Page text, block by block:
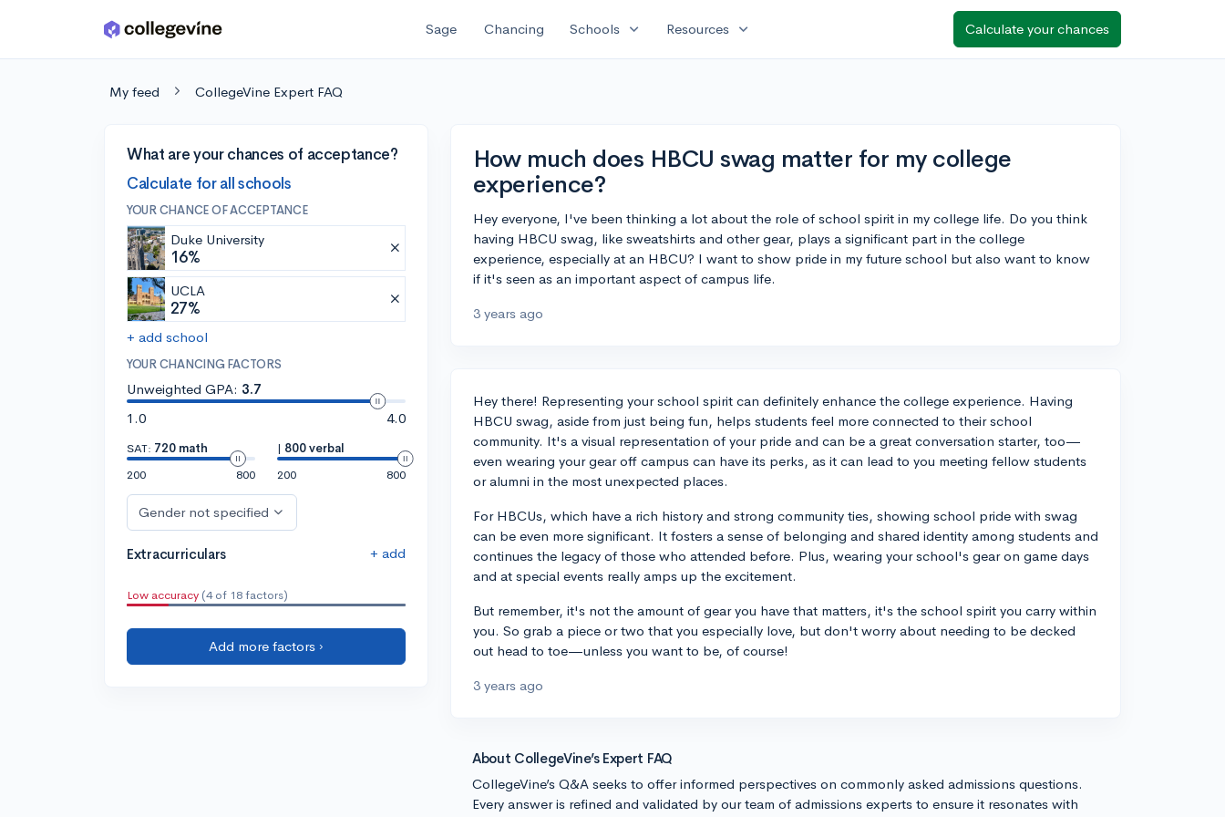
Skip to main content Sage Chancing Schools expand_more Resources expand_more Calculate your chances
My feed CollegeVine Expert FAQ
What are your chances of acceptance?
Calculate for all schools
YOUR CHANCE OF ACCEPTANCE
Duke University
16%
UCLA
27%
+ add school
YOUR CHANCING FACTORS
Unweighted GPA: 3.7
1.0
4.0
SAT: 720 math
200
800
| 800 verbal
200
800
Gender not specified
Extracurriculars + add
Low accuracy (4 of 18 factors)
Add more factors ›
How much does HBCU swag matter for my college
experience?
Hey everyone, I've been thinking a lot about the role of school spirit in my college life. Do you think
having HBCU swag, like sweatshirts and other gear, plays a significant part in the college
experience, especially at an HBCU? I want to show pride in my future school but also want to know
if it's seen as an important aspect of campus life.
3 years ago
Hey there! Representing your school spirit can definitely enhance the college experience. Having
HBCU swag, aside from just being fun, helps students feel more connected to their school
community. It's a visual representation of your pride and can be a great conversation starter, too—
even wearing your gear off campus can have its perks, as it can lead to you meeting fellow students
or alumni in the most unexpected places.
For HBCUs, which have a rich history and strong community ties, showing school pride with swag
can be even more significant. It fosters a sense of belonging and shared identity among students and
continues the legacy of those who attended before. Plus, wearing your school's gear on game days
and at special events really amps up the excitement.
But remember, it's not the amount of gear you have that matters, it's the school spirit you carry within
you. So grab a piece or two that you especially love, but don't worry about needing to be decked
out head to toe—unless you want to be, of course!
3 years ago
About CollegeVine’s Expert FAQ
CollegeVine’s Q&A seeks to offer informed perspectives on commonly asked admissions questions.
Every answer is refined and validated by our team of admissions experts to ensure it resonates with